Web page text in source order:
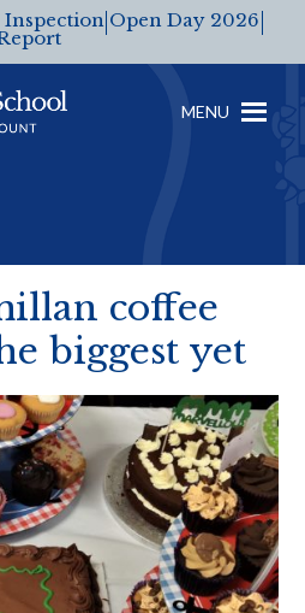
Inspection Open Day 2026
MENU
coffee
biggest yet